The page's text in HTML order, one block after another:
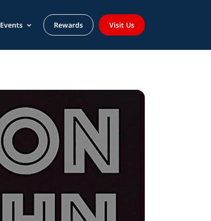
Events Rewards Visit Us